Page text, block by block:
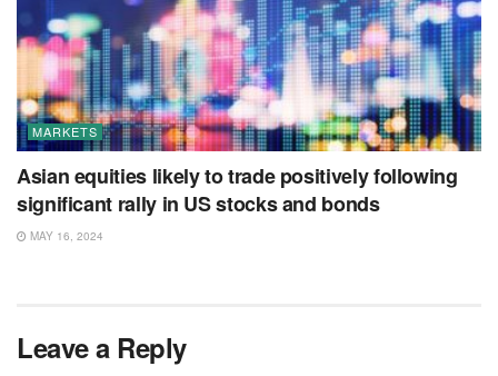
MARKETS
Asian equities likely to trade positively following
significant rally in US stocks and bonds
MAY 16, 2024
Leave a Reply